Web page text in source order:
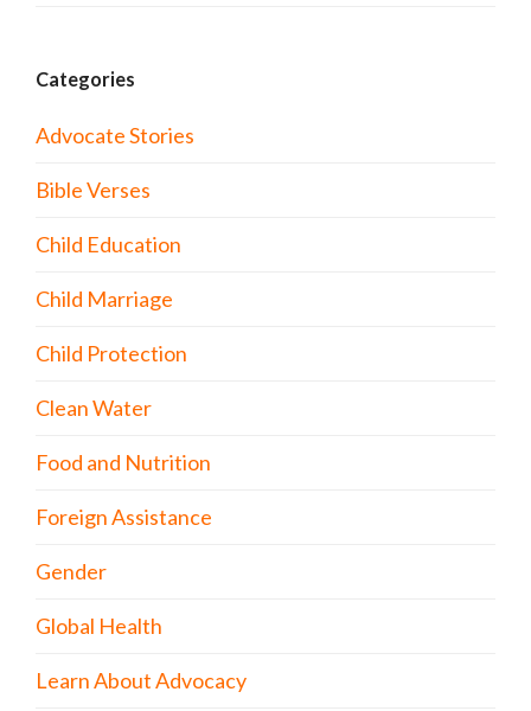
Categories
Advocate Stories
Bible Verses
Child Education
Child Marriage
Child Protection
Clean Water
Food and Nutrition
Foreign Assistance
Gender
Global Health
Learn About Advocacy